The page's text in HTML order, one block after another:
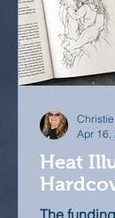
Heat
The
Apr 16,